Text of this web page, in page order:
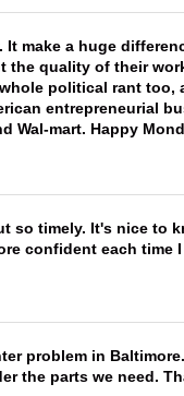
make a huge
the quality of their
political rant
entrepreneurial
Wal-mart. Happy
so timely. It's nice to
confident each time I
problem in
the parts we need.